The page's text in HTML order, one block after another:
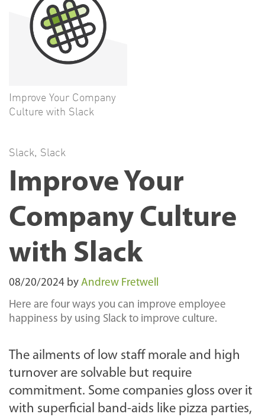
Improve Your Company
Culture with Slack
Slack, Slack
Improve Your
Company Culture
with Slack
08/20/2024 by Andrew Fretwell
Here are four ways you can improve employee
happiness by using Slack to improve culture.
The ailments of low staff morale and high
turnover are solvable but require
commitment. Some companies gloss over it
with superficial band-aids like pizza parties,